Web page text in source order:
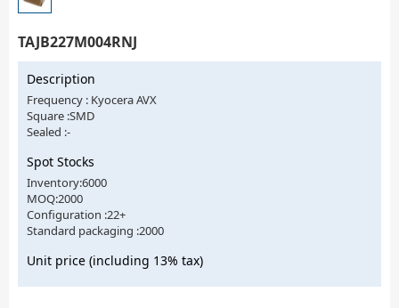
TAJB227M004RNJ
Description
Frequency : Kyocera AVX
Square :SMD
Sealed :-
Spot Stocks
Inventory:6000
MOQ:2000
Configuration :22+
Standard packaging :2000
Unit price (including 13% tax)